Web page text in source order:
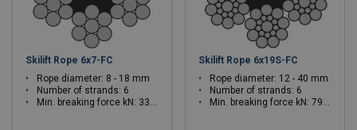
Skilift Rope 6x7-FC
Rope diameter: 8 - 18 mm
Number of strands: 6
Min. breaking force kN: 33.7 - 213
Skilift Rope 6x19S-FC
Rope diameter: 12 - 40 mm
Number of strands: 6
Min. breaking force kN: 79.1 - 1098